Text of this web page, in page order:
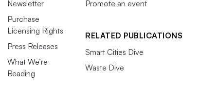
Newsletter
Purchase
Licensing Rights
Press Releases
What We’re
Reading
Promote an event
RELATED PUBLICATIONS
Smart Cities Dive
Waste Dive